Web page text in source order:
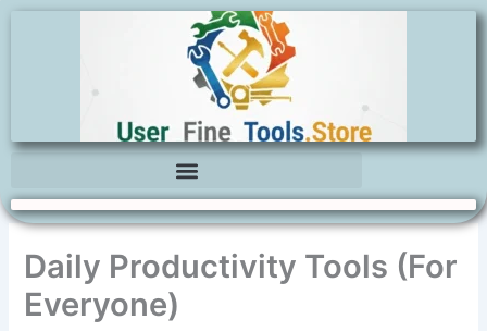
Skip
Daily Productivity Tools (For
Everyone)